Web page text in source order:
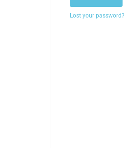
Lost your password?